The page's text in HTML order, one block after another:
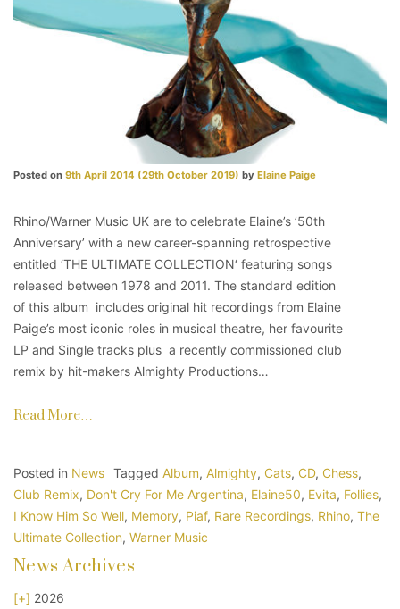
Posted on 9th April 2014 (29th October 2019) by Elaine Paige
Rhino/Warner Music UK are to celebrate Elaine’s ’50th
Anniversary’ with a new career-spanning retrospective
entitled ‘THE ULTIMATE COLLECTION‘ featuring songs
released between 1978 and 2011. The standard edition
of this album includes original hit recordings from Elaine
Paige’s most iconic roles in musical theatre, her favourite
LP and Single tracks plus a recently commissioned club
remix by hit-makers Almighty Productions…
Read More…
Posted in News Tagged Album, Almighty, Cats, CD, Chess,
Club Remix, Don't Cry For Me Argentina, Elaine50, Evita, Follies,
I Know Him So Well, Memory, Piaf, Rare Recordings, Rhino, The
Ultimate Collection, Warner Music
News Archives
[+] 2026